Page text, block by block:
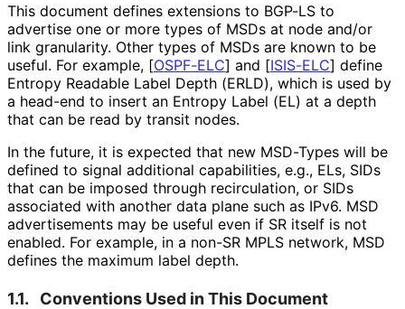
This document defines extensions to BGP-LS to
advertise one or more types of MSDs at node and/or
link granularity. Other types of MSDs are known to be
useful. For example, [OSPF-ELC] and [ISIS-ELC] define
Entropy Readable Label Depth (ERLD), which is used by
a head-end to insert an Entropy Label (EL) at a depth
that can be read by transit nodes.
In the future, it is expected that new MSD-Types will be
defined to signal additional capabilities, e.g., ELs, SIDs
that can be imposed through recirculation, or SIDs
associated with another data plane such as IPv6. MSD
advertisements may be useful even if SR itself is not
enabled. For example, in a non-SR MPLS network, MSD
defines the maximum label depth.
1.1. Conventions Used in This Document